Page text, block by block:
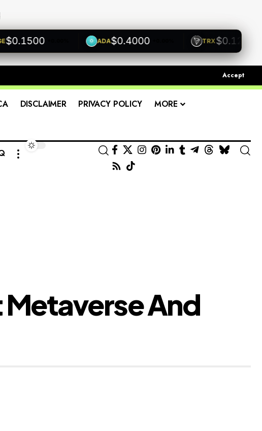
+0.00% ADA$0.4000 +0.00% TRX$0.1200
Accept
DISCLAIMER PRIVACY POLICY MORE
Metaverse And